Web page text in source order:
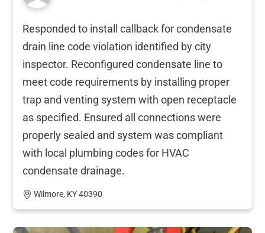
Responded to install callback for condensate
drain line code violation identified by city
inspector. Reconfigured condensate line to
meet code requirements by installing proper
trap and venting system with open receptacle
as specified. Ensured all connections were
properly sealed and system was compliant
with local plumbing codes for HVAC
condensate drainage.
Wilmore, KY 40390